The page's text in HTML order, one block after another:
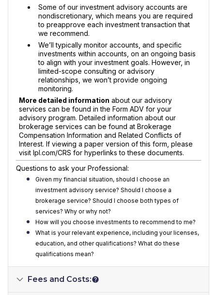
Some of our investment advisory accounts are
nondiscretionary, which means you are required
to preapprove each investment transaction that
we recommend.
We’ll typically monitor accounts, and specific
investments within accounts, on an ongoing basis
to align with your investment goals. However, in
limited-scope consulting or advisory
relationships, we won’t provide ongoing
monitoring.
More detailed information about our advisory
services can be found in the Form ADV for your
advisory program. Detailed information about our
brokerage services can be found at Brokerage
Compensation Information and Related Conflicts of
Interest. If viewing a paper version of this form, please
visit lpl.com/CRS for hyperlinks to these documents.
Questions to ask your Professional:
Given my financial situation, should I choose an
investment advisory service? Should I choose a
brokerage service? Should I choose both types of
services? Why or why not?
How will you choose investments to recommend to me?
What is your relevant experience, including your licenses,
education, and other qualifications? What do these
qualifications mean?
Fees and Costs: